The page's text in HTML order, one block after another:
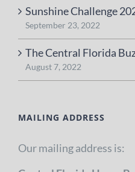
Sunshine Challenge
September 23, 2022
The Central Florida
August 7, 2022
MAILING ADDRESS
Our mailing address is: